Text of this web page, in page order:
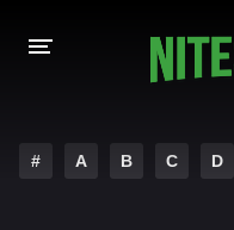
# A B C D